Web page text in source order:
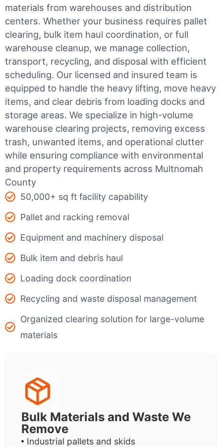
materials from warehouses and distribution
centers. Whether your business requires pallet
clearing, bulk item haul coordination, or full
warehouse cleanup, we manage collection,
transport, recycling, and disposal with efficient
scheduling. Our licensed and insured team is
equipped to handle the heavy lifting, move heavy
items, and clear debris from loading docks and
storage areas. We specialize in high-volume
warehouse clearing projects, removing excess
trash, unwanted items, and operational clutter
while ensuring compliance with environmental
and property requirements across Multnomah
County
50,000+ sq ft facility capability
Pallet and racking removal
Equipment and machinery disposal
Bulk item and debris haul
Loading dock coordination
Recycling and waste disposal management
Organized clearing solution for large-volume
materials
Bulk Materials and Waste We
Remove
Industrial pallets and skids